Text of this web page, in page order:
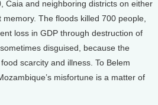
Caia and neighboring districts on either
The floods killed 700 people,
loss in GDP through destruction of
disguised, because the
scarcity and illness. To Belem
misfortune is a matter of